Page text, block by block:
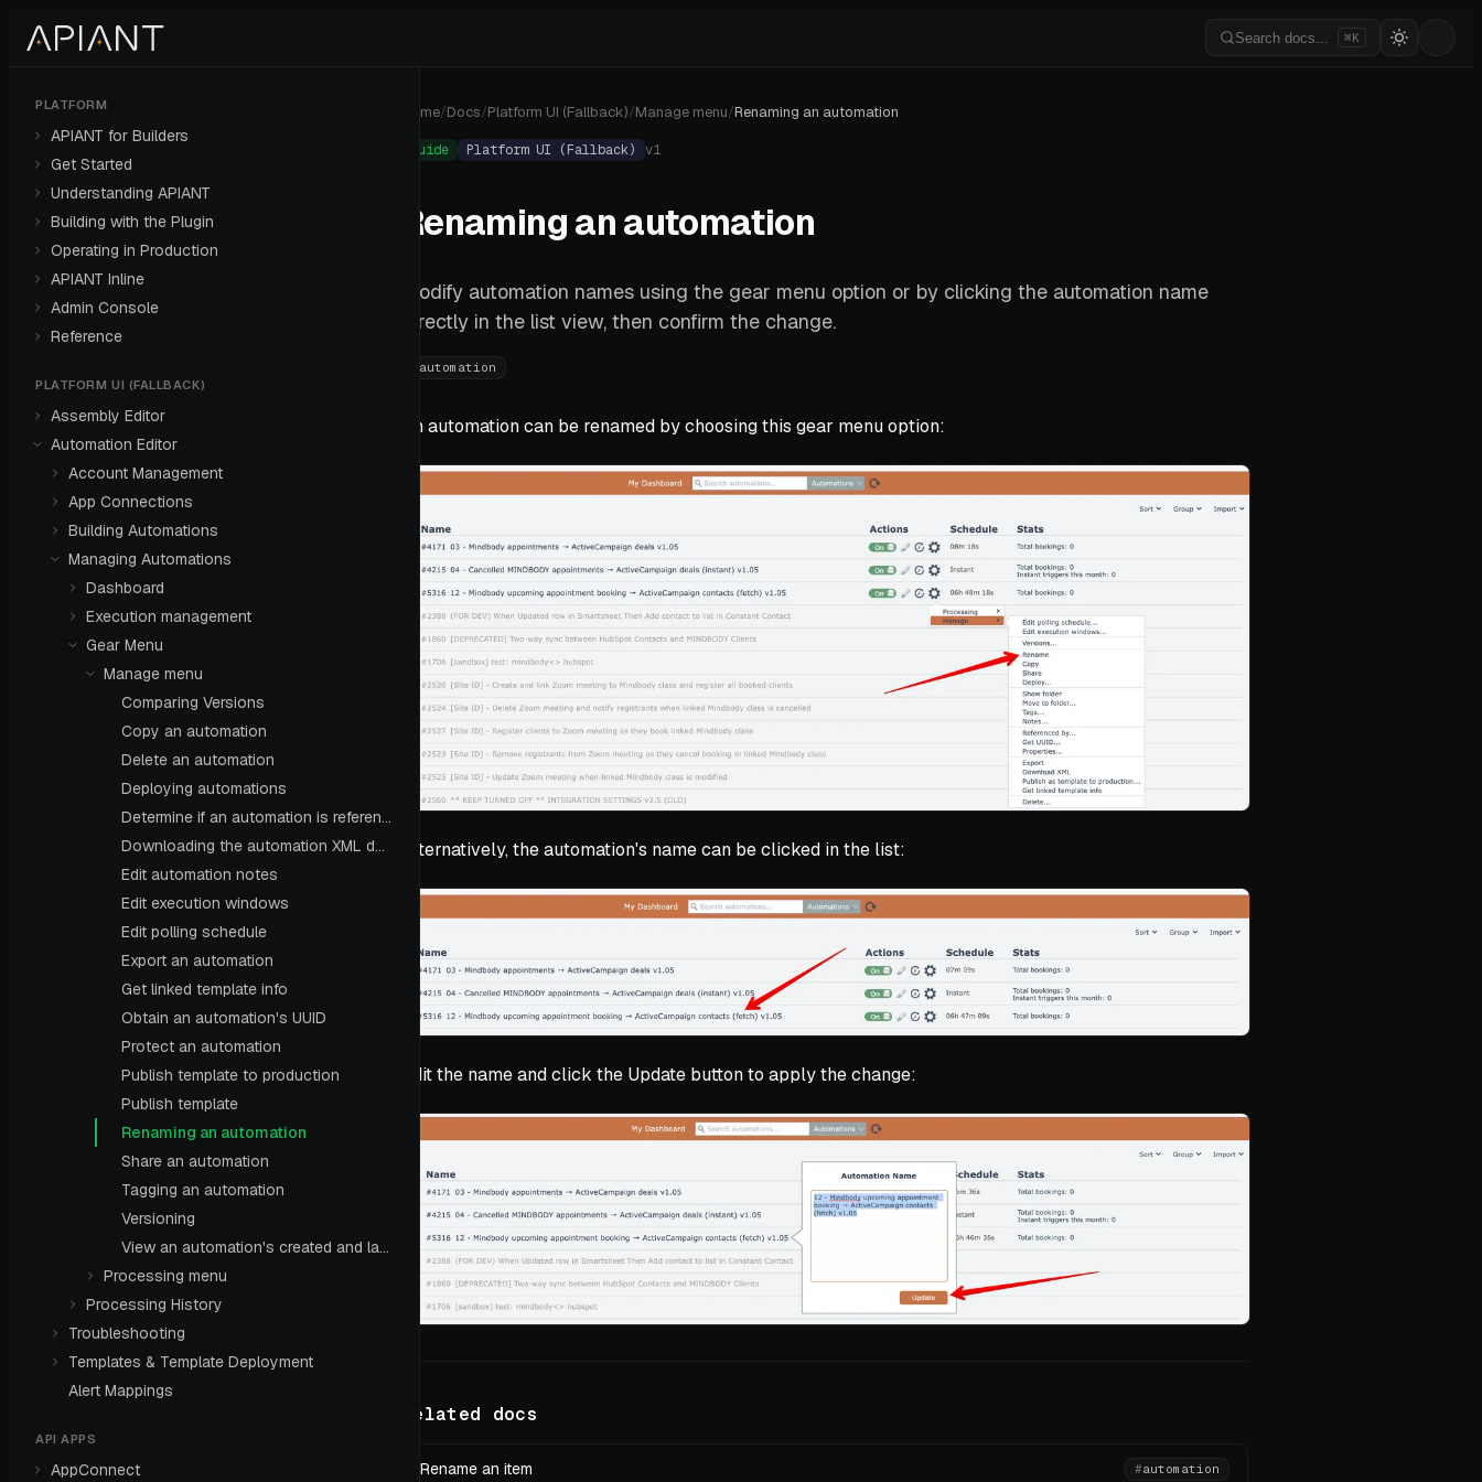
Search docs... ⌘K
PLATFORM
APIANT for Builders
Get Started
Understanding APIANT
Building with the Plugin
Operating in Production
APIANT Inline
Admin Console
Reference
PLATFORM UI (FALLBACK)
Assembly Editor
Automation Editor
Account Management
App Connections
Building Automations
Managing Automations
Dashboard
Execution management
Gear Menu
Manage menu
Comparing Versions
Copy an automation
Delete an automation
Deploying automations
Determine if an automation is referenced
Downloading the automation XML definition
Edit automation notes
Edit execution windows
Edit polling schedule
Export an automation
Get linked template info
Obtain an automation's UUID
Protect an automation
Publish template to production
Publish template
Renaming an automation
Share an automation
Tagging an automation
Versioning
View an automation's created and last edited dates
Processing menu
Processing History
Troubleshooting
Templates & Template Deployment
Alert Mappings
API APPS
AppConnect
Home/Docs/Platform UI (Fallback)/Manage menu/Renaming an automation
Guide Platform UI (Fallback) v1
Renaming an automation
Modify automation names using the gear menu option or by clicking the automation name
directly in the list view, then confirm the change.
automation
An automation can be renamed by choosing this gear menu option:
Alternatively, the automation's name can be clicked in the list:
Edit the name and click the Update button to apply the change:
Related docs
Rename an item #automation